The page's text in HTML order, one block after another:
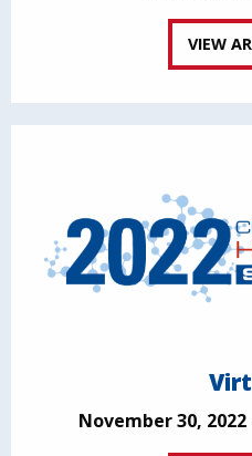
VIEW
November 30,